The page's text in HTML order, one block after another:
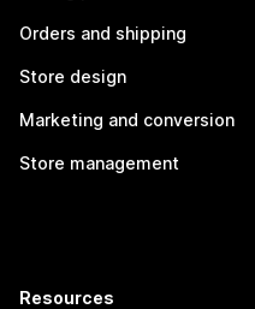
Orders and shipping
Store design
Marketing and conversion
Store management
Resources